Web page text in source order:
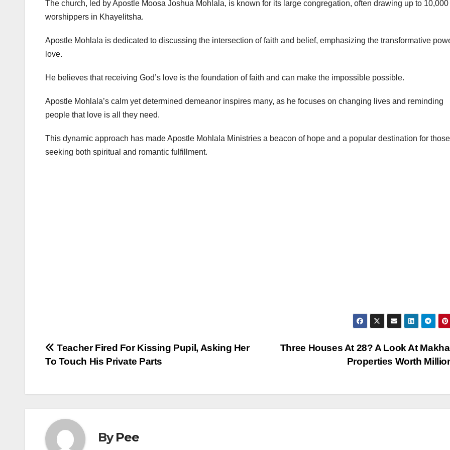
The church, led by Apostle Moosa Joshua Mohlala, is known for its large congregation, often drawing up to 10,000
worshippers in Khayelitsha.
Apostle Mohlala is dedicated to discussing the intersection of faith and belief, emphasizing the transformative
love.
He believes that receiving God’s love is the foundation of faith and can make the impossible possible.
Apostle Mohlala’s calm yet determined demeanor inspires many, as he focuses on changing lives and reminding
people that love is all they need.
This dynamic approach has made Apostle Mohlala Ministries a beacon of hope and a popular destination for those
seeking both spiritual and romantic fulfillment.
Post
Three Houses At 28? A Look At
Properties Worth
Teacher Fired For Kissing Pupil, Asking Her
To Touch His Private Parts
ByPee